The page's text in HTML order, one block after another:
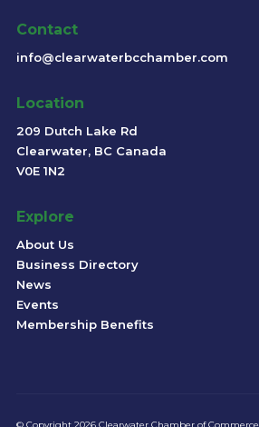
Contact
info@clearwaterbcchamber.com
Location
209 Dutch Lake Rd
Clearwater, BC Canada
V0E 1N2
Explore
About Us
Business Directory
News
Events
Membership Benefits